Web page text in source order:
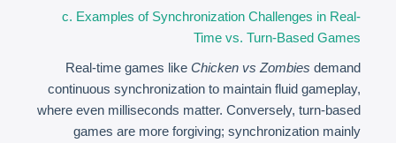
c. Examples of Synchronization Challenges in Real-
Time vs. Turn-Based Games
Real-time games like Chicken vs Zombies demand
continuous synchronization to maintain fluid gameplay,
where even milliseconds matter. Conversely, turn-based
games are more forgiving; synchronization mainly